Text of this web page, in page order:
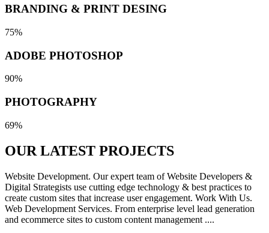
BRANDING & PRINT DESING
75%
ADOBE PHOTOSHOP
90%
PHOTOGRAPHY
69%
OUR LATEST PROJECTS
Website Development. Our expert team of Website Developers &
Digital Strategists use cutting edge technology & best practices to
create custom sites that increase user engagement. Work With Us.
Web Development Services. From enterprise level lead generation
and ecommerce sites to custom content management ....